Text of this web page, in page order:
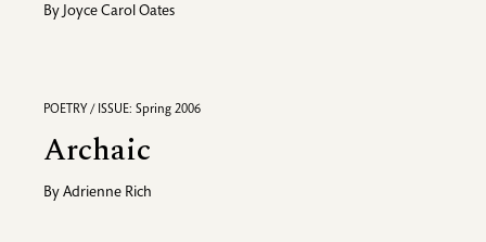
By Joyce Carol Oates
POETRY / ISSUE: Spring 2006
Archaic
By Adrienne Rich